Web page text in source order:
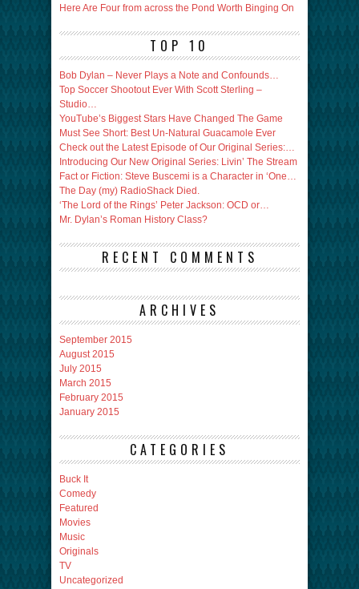
Here Are Four from across the Pond Worth Binging On
TOP 10
Bob Dylan – Never Plays a Note and Confounds…
Top Soccer Shootout Ever With Scott Sterling –
Studio…
YouTube’s Biggest Stars Have Changed The Game
Must See Short: Best Un-Natural Guacamole Ever
Check out the Latest Episode of Our Original Series:…
Introducing Our New Original Series: Livin’ The Stream
Fact or Fiction: Steve Buscemi is a Character in ‘One…
The Day (my) RadioShack Died.
‘The Lord of the Rings’ Peter Jackson: OCD or…
Mr. Dylan’s Roman History Class?
RECENT COMMENTS
ARCHIVES
September 2015
August 2015
July 2015
March 2015
February 2015
January 2015
CATEGORIES
Buck It
Comedy
Featured
Movies
Music
Originals
TV
Uncategorized